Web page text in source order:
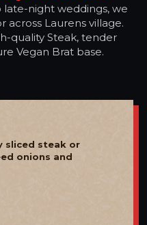
night weddings, we
across Laurens village.
quality Steak, tender
Vegan Brat base.
sliced steak or
onions and